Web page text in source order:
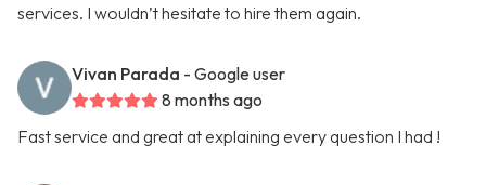
services. I wouldn’t hesitate to hire them again.
Vivan Parada - Google user
8 months ago
Fast service and great at explaining every question I had !